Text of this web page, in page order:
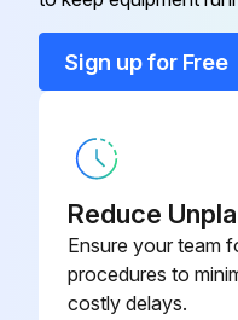
Run this
6 Month Battery
Recharge the
Sign up for Free
Reduce
Ensure your team
procedures to
costly delays.